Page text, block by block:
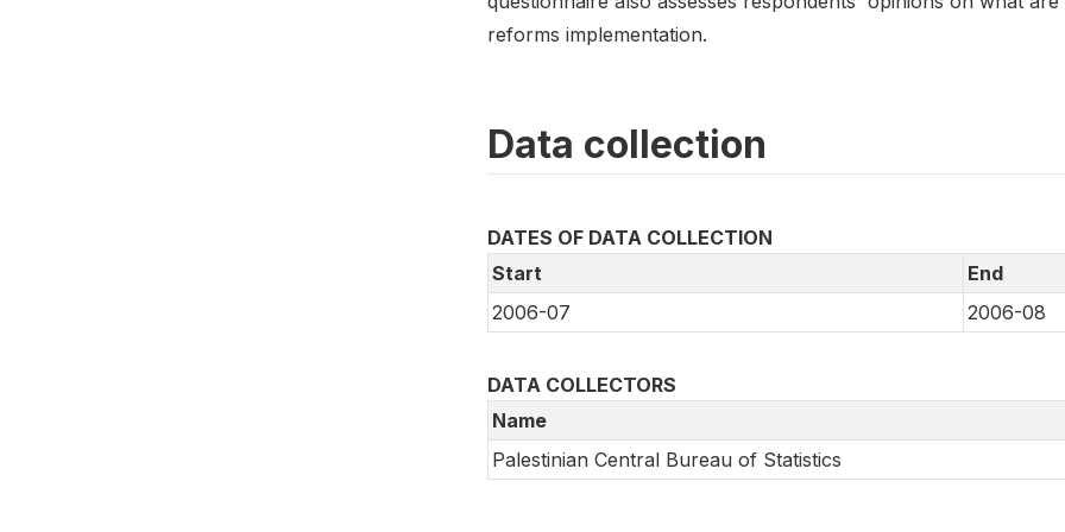
reforms implementation.
Data collection
DATES OF DATA COLLECTION
Start
End
2006-07
2006-08
DATA COLLECTORS
Name
Palestinian Central Bureau of Statistics